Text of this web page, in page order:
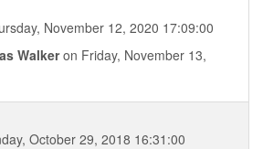
November 12, 2020 17:09:00
Walkeron Friday, November 13,
October 29, 2018 16:31:00